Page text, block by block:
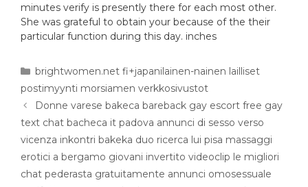
minutes verify is presently there for each most other.
She was grateful to obtain your because of the their
particular function during this day. inches
brightwomen.net fi+japanilainen-nainen lailliset
postimyynti morsiamen verkkosivustot
Donne varese bakeca bareback gay escort free gay
text chat bacheca it padova annunci di sesso verso
vicenza inkontri bakeka duo ricerca lui pisa massaggi
erotici a bergamo giovani invertito videoclip le migliori
chat pederasta gratuitamente annunci omosessuale